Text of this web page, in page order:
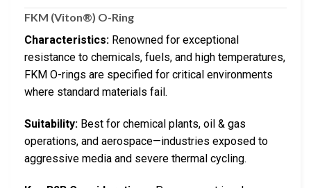
FKM (Viton®) O-Ring
Characteristics: Renowned for exceptional
resistance to chemicals, fuels, and high temperatures,
FKM O-rings are specified for critical environments
where standard materials fail.
Suitability: Best for chemical plants, oil & gas
operations, and aerospace—industries exposed to
aggressive media and severe thermal cycling.